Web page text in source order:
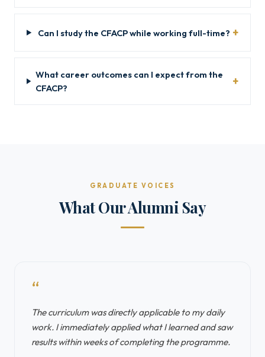
Can I study the CFACP while working full-time?
What career outcomes can I expect from the
CFACP?
GRADUATE VOICES
What Our Alumni Say
“
The curriculum was directly applicable to my daily
work. I immediately applied what I learned and saw
results within weeks of completing the programme.